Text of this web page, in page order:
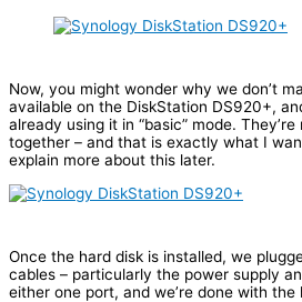
Now, you might wonder why we don’t
available on the DiskStation DS920+,
already using it in “basic” mode.
together – and that is exactly what I
explain more about this later.
Once the hard disk is installed, we
cables – particularly the power supply
either one port, and we’re done with the